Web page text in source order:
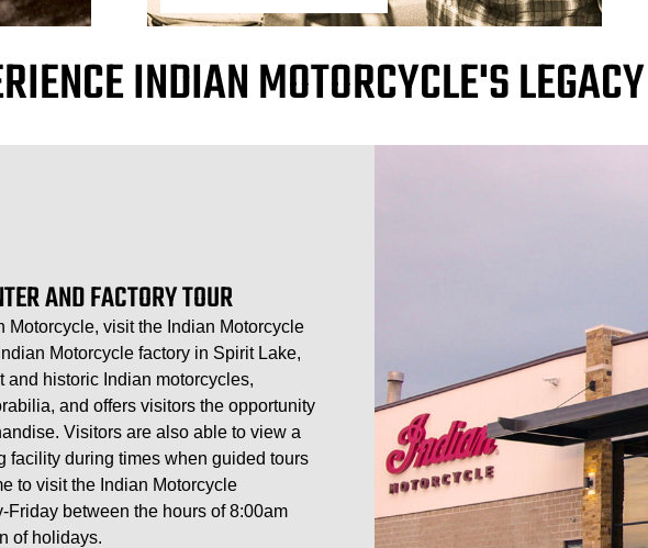
INDIAN MOTORCYCLE'S
AND FACTORY TOUR
Motorcycle, visit the Indian Motorcycle
Motorcycle factory in Spirit Lake,
and historic Indian motorcycles,
and offers visitors the opportunity
Visitors are also able to view a
facility during times when guided tours
to visit the Indian Motorcycle
between the hours of 8:00am
of holidays.